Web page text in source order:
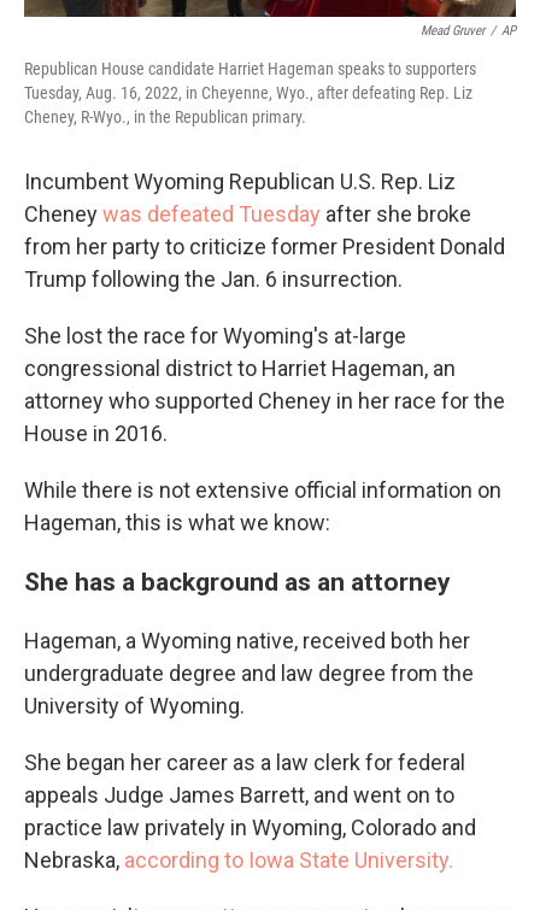
Mead Gruver / AP
Republican House candidate Harriet Hageman speaks to supporters
Tuesday, Aug. 16, 2022, in Cheyenne, Wyo., after defeating Rep. Liz
Cheney, R-Wyo., in the Republican primary.
Incumbent Wyoming Republican U.S. Rep. Liz
Cheneywas defeated Tuesday after she broke
from her party to criticize former President Donald
Trump following the Jan. 6 insurrection.
She lost the race for Wyoming's at-large
congressional district to Harriet Hageman, an
attorney who supported Cheney in her race for the
House in 2016.
While there is not extensive official information on
Hageman, this is what we know:
She has a background as an attorney
Hageman, a Wyoming native, received both her
undergraduate degree and law degree from the
University of Wyoming.
She began her career as a law clerk for federal
appeals Judge James Barrett, and went on to
practice law privately in Wyoming, Colorado and
Nebraska, according to Iowa State University.